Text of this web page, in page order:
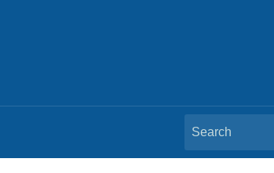
Search
for: